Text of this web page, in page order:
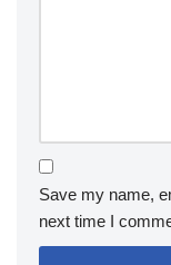
Save my name,
next time I